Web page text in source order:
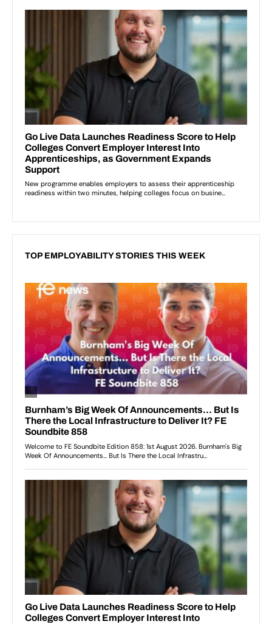
TOP EMPLOYABILITY STORIES THIS WEEK